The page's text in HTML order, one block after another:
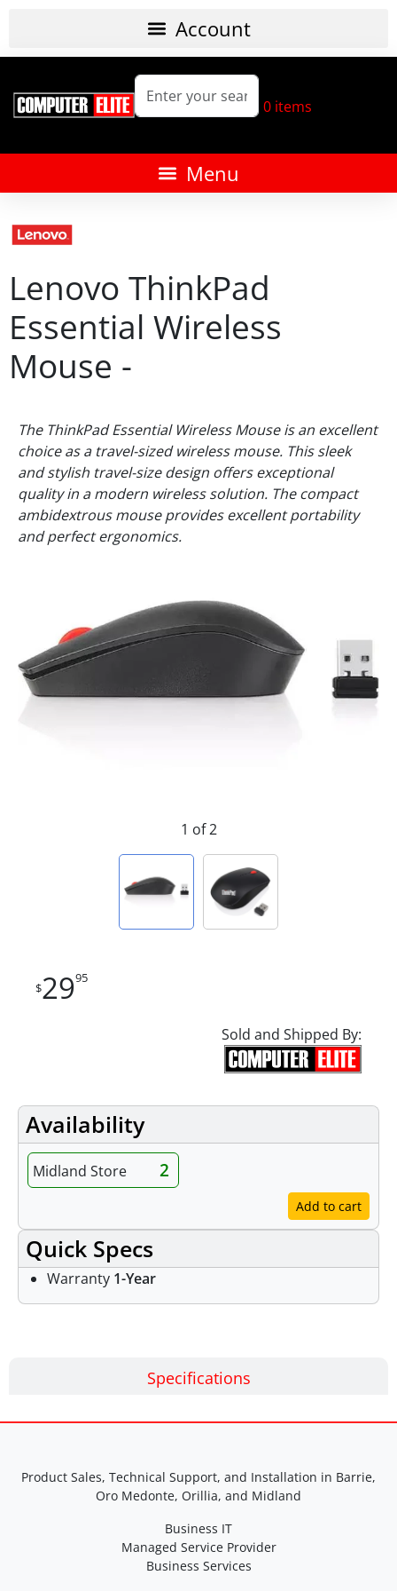
0 items
Lenovo ThinkPad
Essential Wireless
Mouse -
The ThinkPad Essential Wireless Mouse is an excellent
choice as a travel-sized wireless mouse. This sleek
and stylish travel-size design offers exceptional
quality in a modern wireless solution. The compact
ambidextrous mouse provides excellent portability
and perfect ergonomics.
1 of 2
$2995
Sold and Shipped By:
Availability
Midland Store 2
Add to cart
Quick Specs
Warranty 1-Year
Specifications
Product Sales, Technical Support, and Installation in Barrie,
Oro Medonte, Orillia, and Midland
Business IT
Managed Service Provider
Business Services